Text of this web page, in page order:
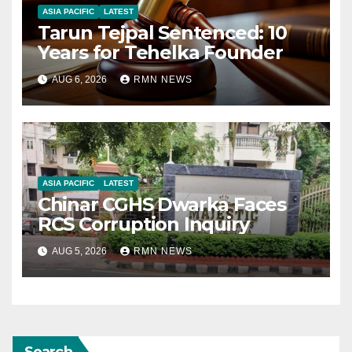
ASIA PACIFIC LATEST
Tarun Tejpal Sentenced: 10
Years for Tehelka Founder
AUG 6, 2026 RMN NEWS
ASIA PACIFIC LATEST
Chinar CGHS Dwarka Faces
RCS Corruption Inquiry
AUG 5, 2026 RMN NEWS